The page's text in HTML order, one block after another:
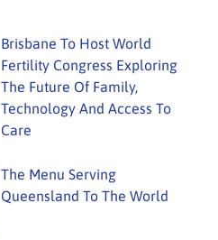
Brisbane To Host World
Fertility Congress Exploring
The Future Of Family,
Technology And Access To
Care
The Menu Serving
Queensland To The World